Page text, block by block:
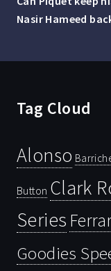
Nasir Hameed
Tag Cloud
Alonso
Button Clark
Series
Goodies